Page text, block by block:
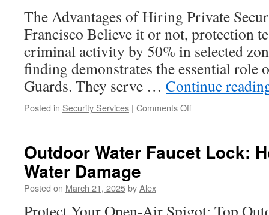
Douglasville
GA
for
Contentment
The Advantages of Hiring Private
Francisco Believe it or not, protection
criminal activity by 50% in selected
finding demonstrates the essential role
Guards. They serve … Continue
Posted in Security Services | Comments Offon
Security
Outdoor Water Faucet Lock:
Water Damage
Posted on March 21, 2025byAlex
Protect Your Open-Air Spigot: Top